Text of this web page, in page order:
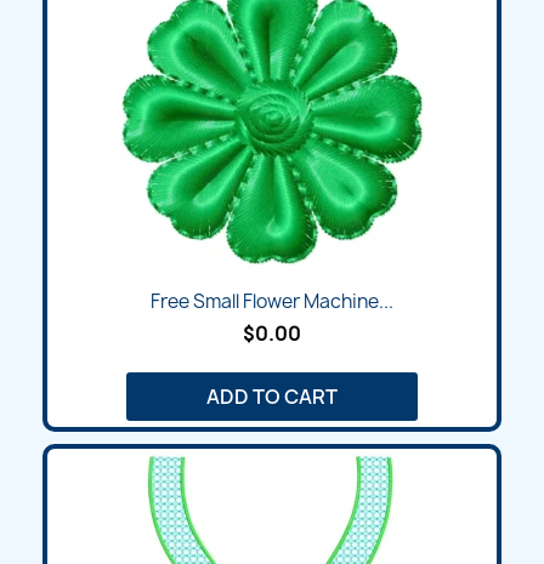
Free Small Flower Machine...
$0.00
ADD TO CART